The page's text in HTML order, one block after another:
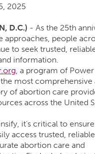
2025
D.C.) - As the 25th
approaches, people
to seek trusted,
information.
, a program of
most comprehensive
of abortion care
across the United
it’s critical to
access trusted,
abortion care and